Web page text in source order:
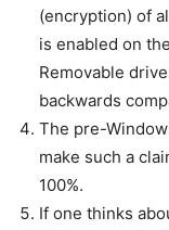
(encryption) of
is enabled on
Removable
backwards
The pre-
make such a
100%.
If one thinks